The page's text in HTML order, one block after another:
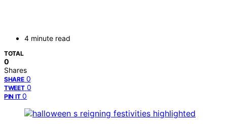
4 minute read
TOTAL
0
Shares
SHARE 0
TWEET 0
PIN IT 0